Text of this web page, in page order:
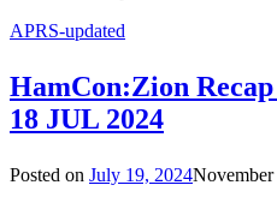
APRS-updated
HamCon:Zion
18 JUL 2024
Posted on July 19, 2024